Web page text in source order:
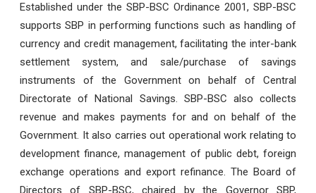
Established under the SBP-BSC Ordinance 2001, SBP-BSC
supports SBP in performing functions such as handling of
currency and credit management, facilitating the inter-bank
settlement system, and sale/purchase of savings
instruments of the Government on behalf of Central
Directorate of National Savings. SBP-BSC also collects
revenue and makes payments for and on behalf of the
Government. It also carries out operational work relating to
development finance, management of public debt, foreign
exchange operations and export refinance. The Board of
Directors of SBP-BSC, chaired by the Governor SBP,